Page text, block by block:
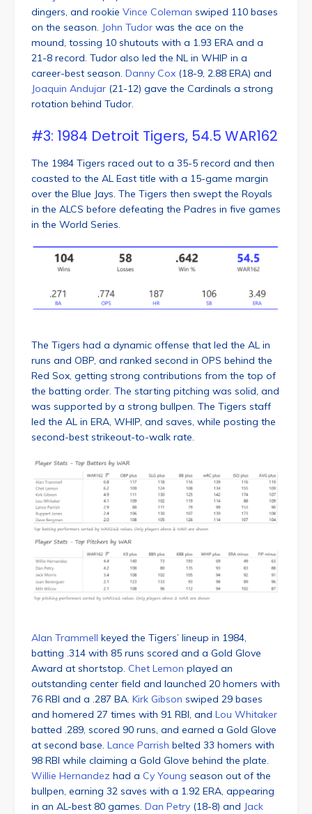
dingers, and rookie Vince Coleman swiped 110 bases
on the season. John Tudor was the ace on the
mound, tossing 10 shutouts with a 1.93 ERA and a
21-8 record. Tudor also led the NL in WHIP in a
career-best season. Danny Cox (18-9, 2.88 ERA) and
Joaquin Andujar (21-12) gave the Cardinals a strong
rotation behind Tudor.
#3: 1984 Detroit Tigers, 54.5 WAR162
The 1984 Tigers raced out to a 35-5 record and then
coasted to the AL East title with a 15-game margin
over the Blue Jays. The Tigers then swept the Royals
in the ALCS before defeating the Padres in five games
in the World Series.
The Tigers had a dynamic offense that led the AL in
runs and OBP, and ranked second in OPS behind the
Red Sox, getting strong contributions from the top of
the batting order. The starting pitching was solid, and
was supported by a strong bullpen. The Tigers staff
led the AL in ERA, WHIP, and saves, while posting the
second-best strikeout-to-walk rate.
Alan Trammell keyed the Tigers’ lineup in 1984,
batting .314 with 85 runs scored and a Gold Glove
Award at shortstop. Chet Lemon played an
outstanding center field and launched 20 homers with
76 RBI and a .287 BA. Kirk Gibson swiped 29 bases
and homered 27 times with 91 RBI, and Lou Whitaker
batted .289, scored 90 runs, and earned a Gold Glove
at second base. Lance Parrish belted 33 homers with
98 RBI while claiming a Gold Glove behind the plate.
Willie Hernandez had a Cy Young season out of the
bullpen, earning 32 saves with a 1.92 ERA, appearing
in an AL-best 80 games. Dan Petry (18-8) and Jack